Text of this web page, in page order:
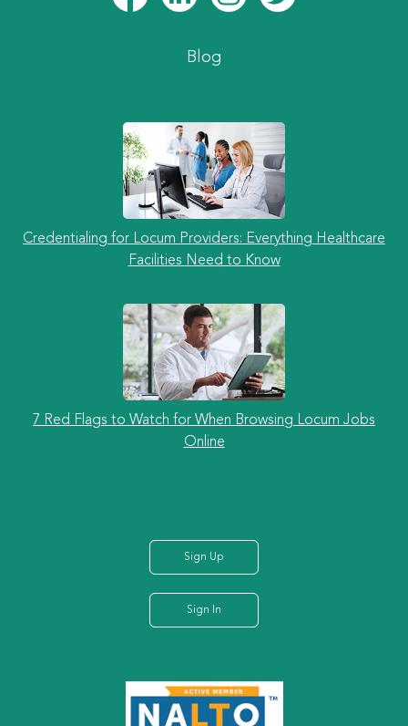
Blog
Credentialing for Locum Providers: Everything Healthcare
Facilities Need to Know
7 Red Flags to Watch for When Browsing Locum Jobs
Online
Sign Up
Sign In